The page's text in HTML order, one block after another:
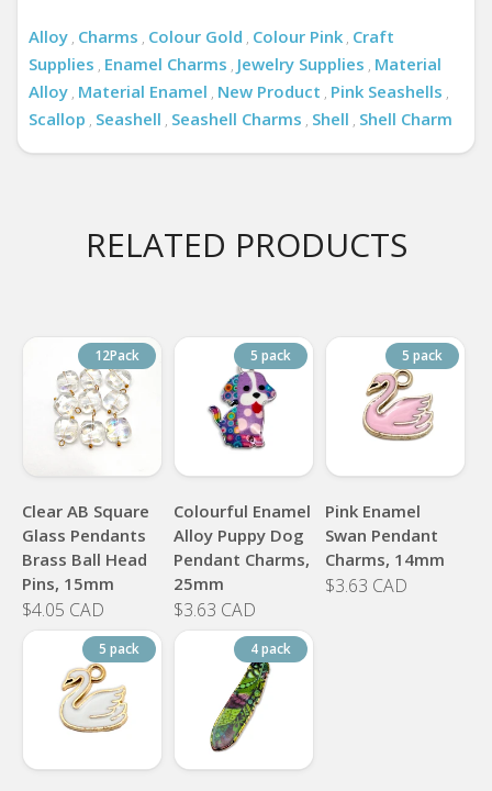
Alloy , Charms , Colour Gold , Colour Pink , Craft
Supplies , Enamel Charms , Jewelry Supplies , Material
Alloy , Material Enamel , New Product , Pink Seashells ,
Scallop , Seashell , Seashell Charms , Shell , Shell Charm
RELATED PRODUCTS
12Pack
Clear AB Square
Glass Pendants
Brass Ball Head
Pins, 15mm
$4.05 CAD
5 pack
Colourful Enamel
Alloy Puppy Dog
Pendant Charms,
25mm
$3.63 CAD
5 pack
Pink Enamel
Swan Pendant
Charms, 14mm
$3.63 CAD
5 pack 4 pack